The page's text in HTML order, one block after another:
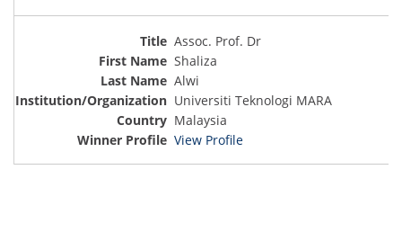
Assoc. Prof. Dr
Shaliza
Alwi
Universiti Teknologi MARA
Malaysia
View Profile